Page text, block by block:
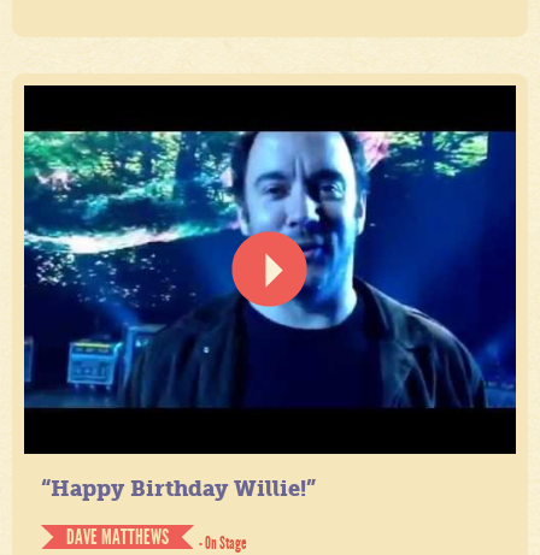
“Happy Birthday Willie!”
DAVE MATTHEWS
- On Stage